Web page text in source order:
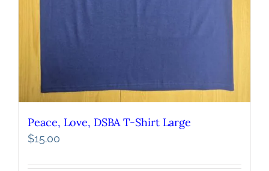
Peace, Love, DSBA T-Shirt Large
$15.00